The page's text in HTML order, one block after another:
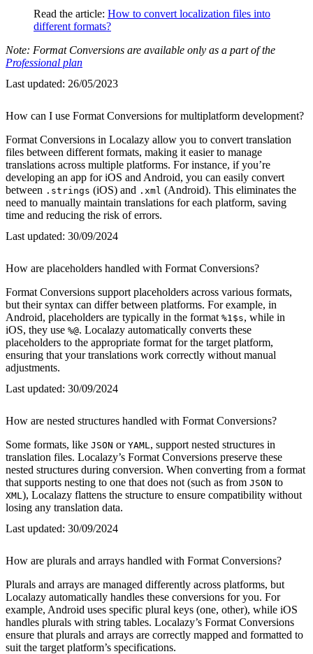
Read the article: How to convert localization files into
different formats?
Note: Format Conversions are available only as a part of the
Professional plan
Last updated: 26/05/2023
How can I use Format Conversions for multiplatform development?
Format Conversions in Localazy allow you to convert translation
files between different formats, making it easier to manage
translations across multiple platforms. For instance, if you’re
developing an app for iOS and Android, you can easily convert
between .strings (iOS) and .xml (Android). This eliminates the
need to manually maintain translations for each platform, saving
time and reducing the risk of errors.
Last updated: 30/09/2024
How are placeholders handled with Format Conversions?
Format Conversions support placeholders across various formats,
but their syntax can differ between platforms. For example, in
Android, placeholders are typically in the format %1$s, while in
iOS, they use %@. Localazy automatically converts these
placeholders to the appropriate format for the target platform,
ensuring that your translations work correctly without manual
adjustments.
Last updated: 30/09/2024
How are nested structures handled with Format Conversions?
Some formats, like JSON or YAML , support nested structures in
translation files. Localazy’s Format Conversions preserve these
nested structures during conversion. When converting from a format
that supports nesting to one that does not (such as from JSON to
XML ), Localazy flattens the structure to ensure compatibility without
losing any translation data.
Last updated: 30/09/2024
How are plurals and arrays handled with Format Conversions?
Plurals and arrays are managed differently across platforms, but
Localazy automatically handles these conversions for you. For
example, Android uses specific plural keys (one, other), while iOS
handles plurals with string tables. Localazy’s Format Conversions
ensure that plurals and arrays are correctly mapped and formatted to
suit the target platform’s specifications.